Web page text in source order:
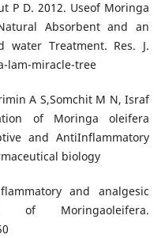
P D. 2012. Useof Moringa
Absorbent and an
water Treatment. Res. J.
lam-miracle-tree
A S,Somchit M N, Israf
of Moringa oleifera
and AntiInflammatory
biology
and analgesic
Moringaoleifera.